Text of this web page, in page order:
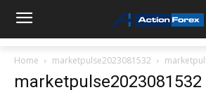
Home marketpulse2023081532
marketpulse2023081532